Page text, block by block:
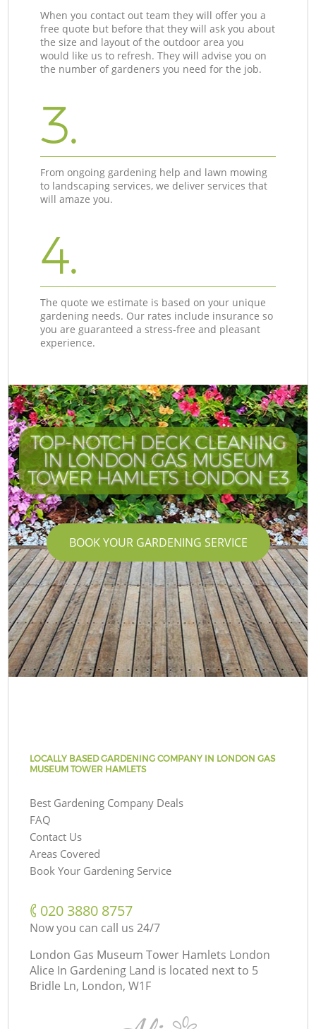
When you contact out team they will offer you a
free quote but before that they will ask you about
the size and layout of the outdoor area you
would like us to refresh. They will advise you on
the number of gardeners you need for the job.
3.
From ongoing gardening help and lawn mowing
to landscaping services, we deliver services that
will amaze you.
4.
The quote we estimate is based on your unique
gardening needs. Our rates include insurance so
you are guaranteed a stress-free and pleasant
experience.
TOP-NOTCH DECK CLEANING
IN LONDON GAS MUSEUM
TOWER HAMLETS LONDON E3
BOOK YOUR GARDENING SERVICE
LOCALLY BASED GARDENING COMPANY IN LONDON GAS
MUSEUM TOWER HAMLETS
Best Gardening Company Deals
FAQ
Contact Us
Areas Covered
Book Your Gardening Service
‎020 3880 8757
Now you can call us 24/7
London Gas Museum Tower Hamlets London
Alice In Gardening Land is located next to 5
Bridle Ln, London, W1F